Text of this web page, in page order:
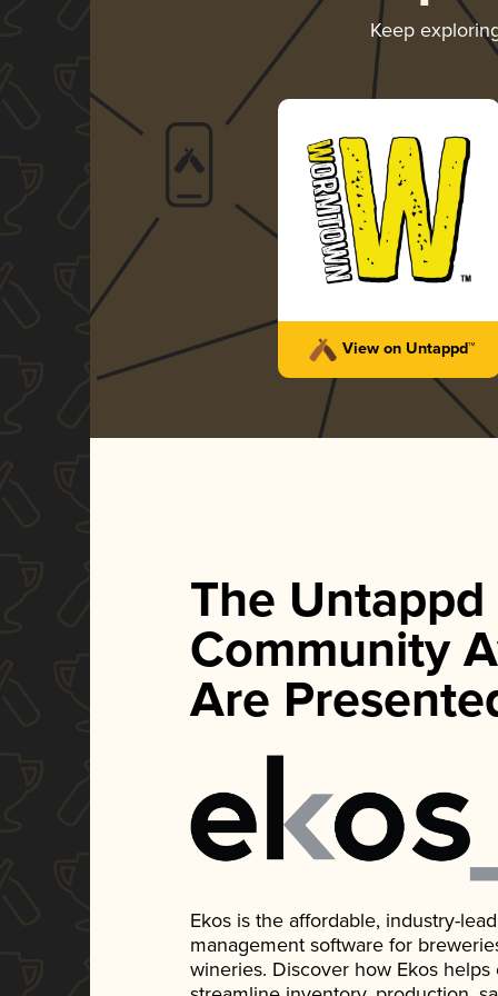
Keep
View on Untappd™
The Untappd
Community
Are
Ekos is the affordable, industry-
management software for
wineries. Discover how Ekos